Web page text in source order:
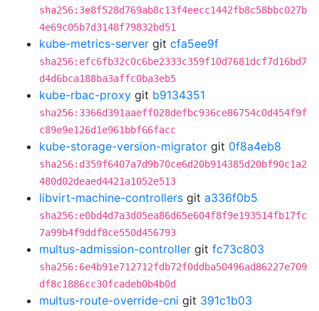
sha256:3e8f528d769ab8c13f4eecc1442fb8c58bbc027b
4e69c05b7d3148f79832bd51
kube-metrics-server git cfa5ee9f
sha256:efc6fb32c0c6be2333c359f10d7681dcf7d16bd7
d4d6bca188ba3affc0ba3eb5
kube-rbac-proxy git b9134351
sha256:3366d391aaeff028defbc936ce86754c0d454f9f
c89e9e126d1e961bbf66facc
kube-storage-version-migrator git 0f8a4eb8
sha256:d359f6407a7d9b70ce6d20b914385d20bf90c1a2
480d02deaed4421a1052e513
libvirt-machine-controllers git a336f0b5
sha256:e0bd4d7a3d05ea86d65e604f8f9e193514fb17fc
7a99b4f9ddf8ce550d456793
multus-admission-controller git fc73c803
sha256:6e4b91e712712fdb72f0ddba50496ad86227e709
df8c1886cc30fcadeb0b4b0d
multus-route-override-cni git 391c1b03